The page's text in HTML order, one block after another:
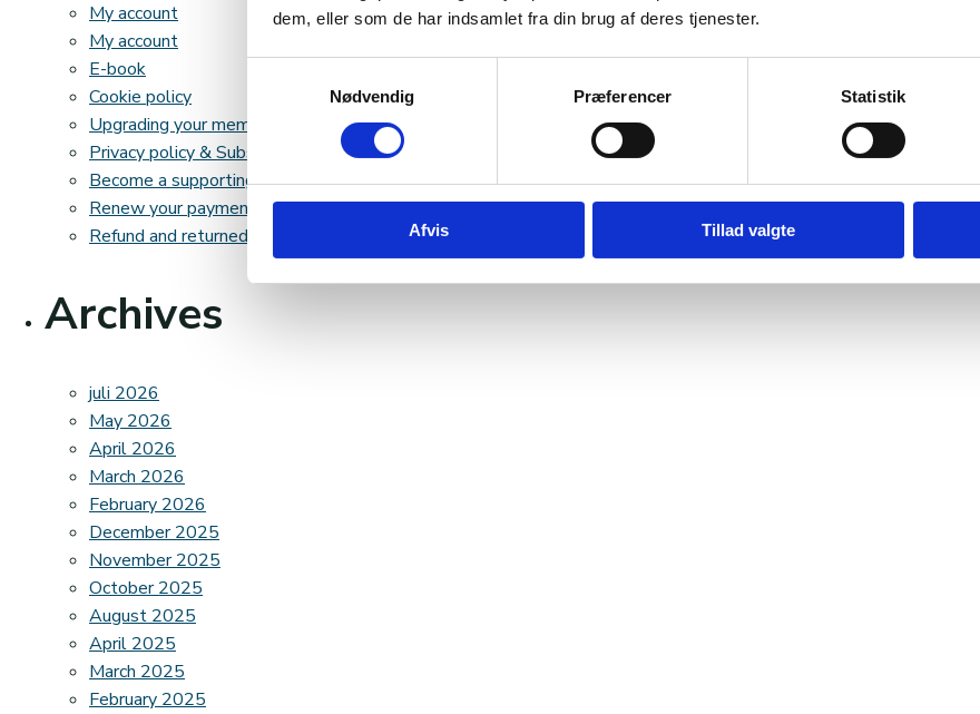
dem, eller som de har indsamlet fra din brug af deres tjenester.
Nødvendig
Præferencer Statistik
Afvis Tillad valgte
My account
My account
E-book
Cookie policy
Upgrading your membership fee
Privacy policy & Subscription terms
Become a supporting member
Renew your payment method
Refund and returned goods policy
Archives
juli 2026
May 2026
April 2026
March 2026
February 2026
December 2025
November 2025
October 2025
August 2025
April 2025
March 2025
February 2025